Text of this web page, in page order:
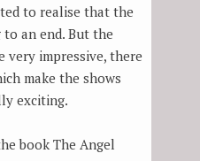
to realise that the
an end. But the
very impressive, there
make the shows
exciting.
book The Angel